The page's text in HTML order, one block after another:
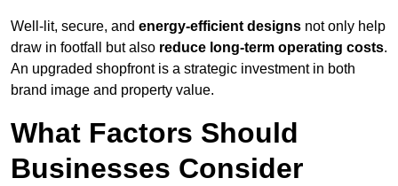
Well-lit, secure, and energy-efficient designs not only help
draw in footfall but also reduce long-term operating costs.
An upgraded shopfront is a strategic investment in both
brand image and property value.
What Factors Should
Businesses Consider